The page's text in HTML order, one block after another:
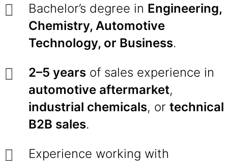
Bachelor’s degree in Engineering,
Chemistry, Automotive
Technology, or Business.
2–5 years of sales experience in
automotive aftermarket,
industrial chemicals, or technical
B2B sales.
Experience working with